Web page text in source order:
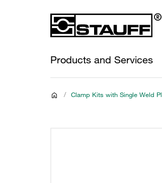
Products and Services
/ Clamp Kits with Single Weld